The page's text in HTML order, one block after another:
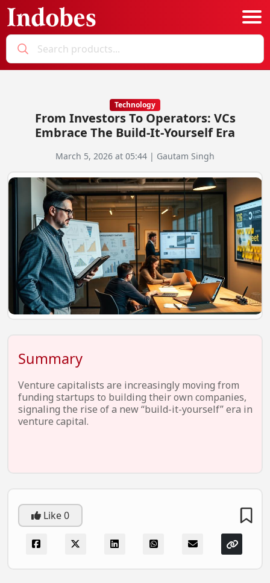
Education News
Govt. Initiatives
Startup Funding
Economy
Business Networking
EV Startups
Artificial Intelligence
Events
Wisdom Pearls
Ecommerce
Technology
FOODTECH
E-Magazine
Login
Bookmarks
Technology
From Investors To Operators: VCs
Embrace The Build-It-Yourself Era
March 5, 2026 at 05:44 | Gautam Singh
Summary
Venture capitalists are increasingly moving from
funding startups to building their own companies,
signaling the rise of a new “build-it-yourself” era in
venture capital.
Like0